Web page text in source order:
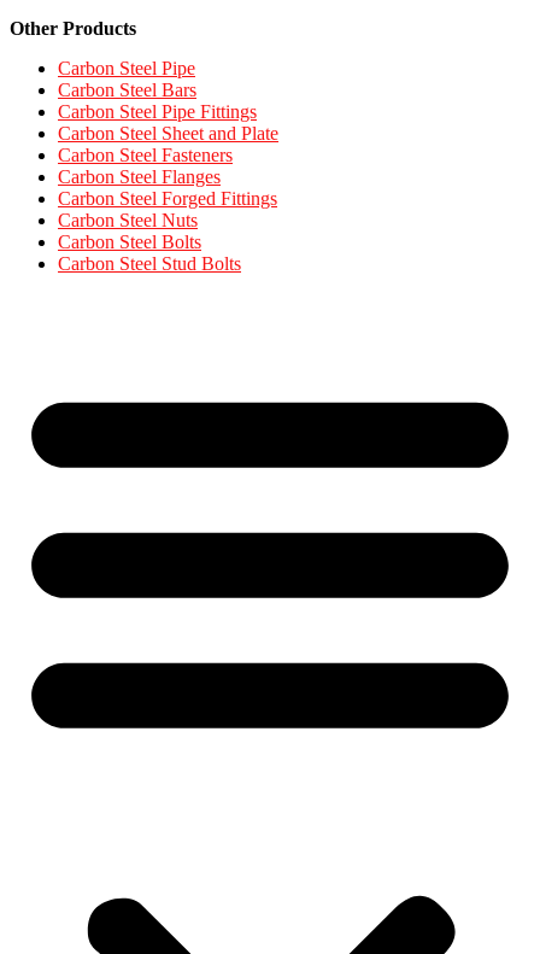
Other Products
Carbon Steel Pipe
Carbon Steel Bars
Carbon Steel Pipe Fittings
Carbon Steel Sheet and Plate
Carbon Steel Fasteners
Carbon Steel Flanges
Carbon Steel Forged Fittings
Carbon Steel Nuts
Carbon Steel Bolts
Carbon Steel Stud Bolts